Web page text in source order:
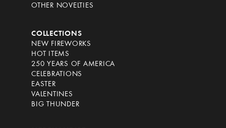
OTHER NOVELTIES
COLLECTIONS
NEW FIREWORKS
HOT ITEMS
250 YEARS OF AMERICA
CELEBRATIONS
EASTER
VALENTINES
BIG THUNDER